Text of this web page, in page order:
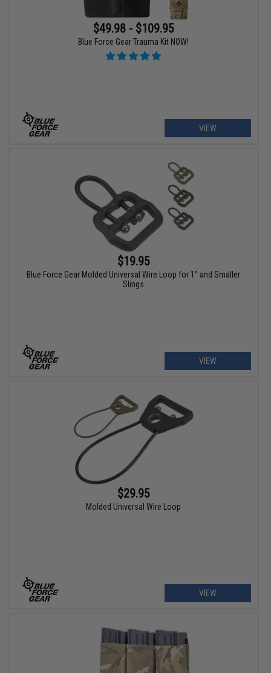
$49.98 - $109.95
Blue Force Gear Trauma Kit NOW!
VIEW
$19.95
Blue Force Gear Molded Universal Wire Loop for 1" and Smaller
Slings
VIEW
$29.95
Molded Universal Wire Loop
VIEW